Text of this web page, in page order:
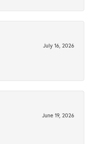
July 16, 2026
June 19, 2026